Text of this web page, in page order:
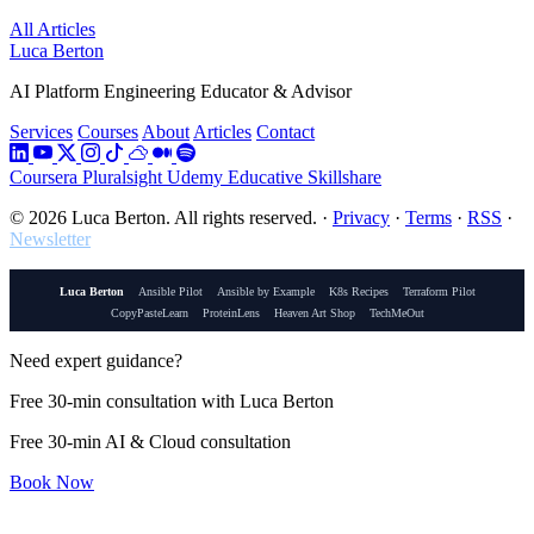
All Articles
Luca Berton
AI Platform Engineering Educator & Advisor
Services CoursesAboutArticles Contact
Coursera PluralsightUdemy Educative Skillshare
© 2026 Luca Berton. All rights reserved. · Privacy · Terms · RSS ·
Newsletter
Luca Berton Ansible Pilot Ansible by Example K8s Recipes
Terraform Pilot
CopyPasteLearn
ProteinLens Heaven Art Shop TechMeOut
Need expert guidance?
Free 30-min consultation with Luca Berton
Free 30-min AI & Cloud consultation
Book Now